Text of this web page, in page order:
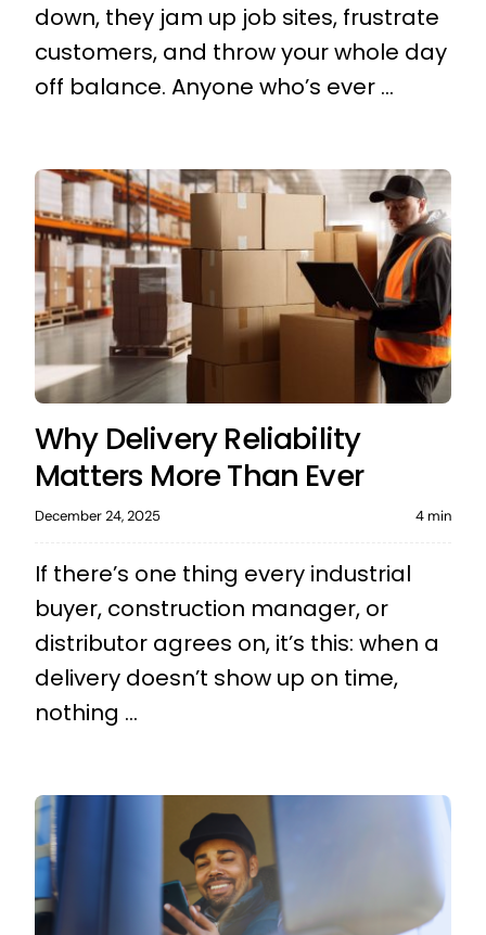
down, they jam up job sites, frustrate
customers, and throw your whole day
off balance. Anyone who’s ever ...
Why Delivery Reliability
Matters More Than Ever
December 24, 2025 4 min
If there’s one thing every industrial
buyer, construction manager, or
distributor agrees on, it’s this: when a
delivery doesn’t show up on time,
nothing ...